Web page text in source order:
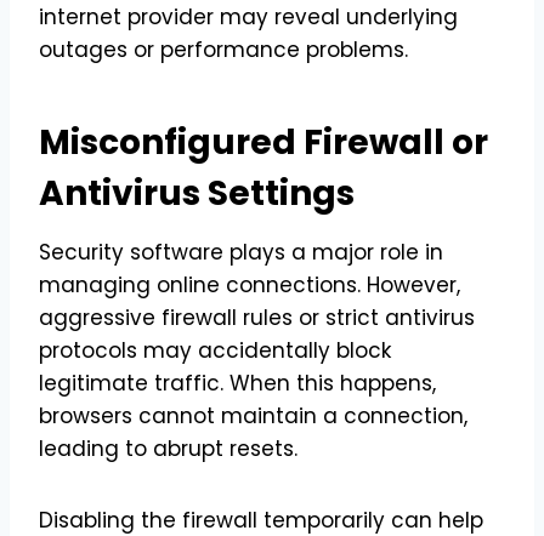
internet provider may reveal underlying
outages or performance problems.
Misconfigured Firewall or
Antivirus Settings
Security software plays a major role in
managing online connections. However,
aggressive firewall rules or strict antivirus
protocols may accidentally block
legitimate traffic. When this happens,
browsers cannot maintain a connection,
leading to abrupt resets.
Disabling the firewall temporarily can help